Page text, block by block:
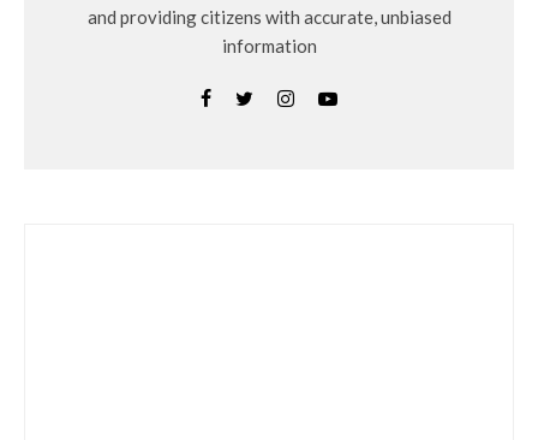
and providing citizens with accurate, unbiased
information